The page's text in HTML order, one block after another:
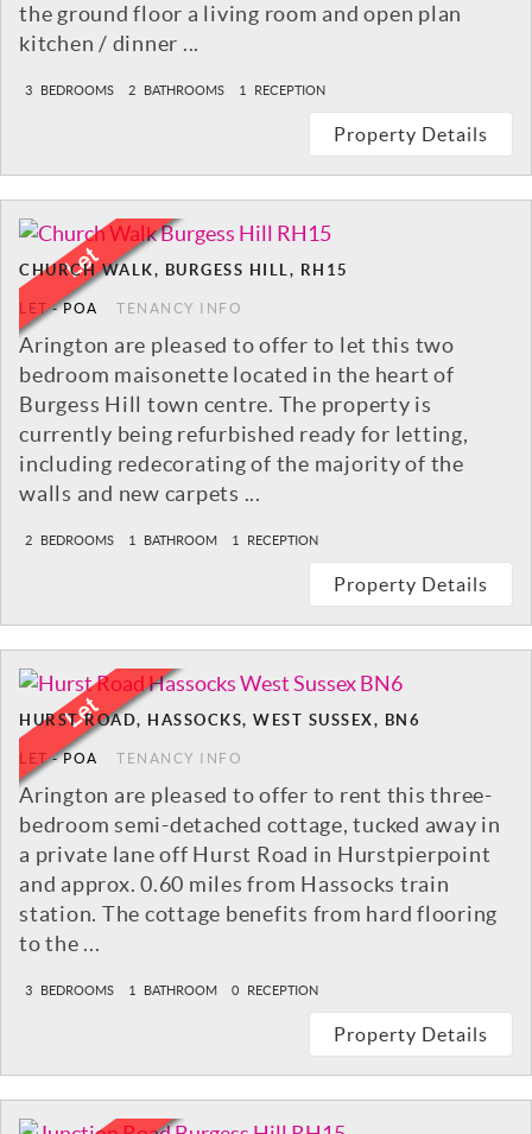
the ground floor a living room and open plan
kitchen / dinner ...
3 BEDROOMS 2 BATHROOMS 1 RECEPTION
Property Details
CHURCH WALK, BURGESS HILL, RH15
LET-POA TENANCY INFO
Arington are pleased to offer to let this two
bedroom maisonette located in the heart of
Burgess Hill town centre. The property is
currently being refurbished ready for letting,
including redecorating of the majority of the
walls and new carpets ...
2 BEDROOMS 1 BATHROOM 1 RECEPTION
Property Details
HURST ROAD, HASSOCKS, WEST SUSSEX, BN6
LET-POA TENANCY INFO
Arington are pleased to offer to rent this three-
bedroom semi-detached cottage, tucked away in
a private lane off Hurst Road in Hurstpierpoint
and approx. 0.60 miles from Hassocks train
station. The cottage benefits from hard flooring
to the ...
3 BEDROOMS 1 BATHROOM 0 RECEPTION
Property Details